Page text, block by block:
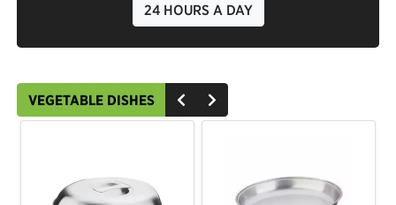
24 HOURS A DAY
VEGETABLE DISHES